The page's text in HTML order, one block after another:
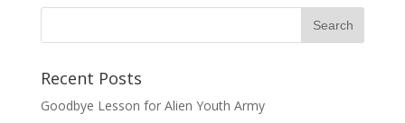
Recent Posts
Goodbye Lesson for Alien Youth Army